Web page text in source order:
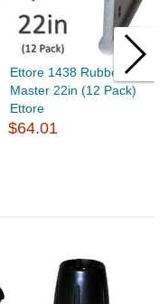
Ettore 1438 Rubber
Master 22in (12 Pack)
Ettore
$64.01